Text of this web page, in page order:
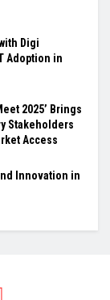
Digi
Adoption in
2025’ Brings
Stakeholders
Access
Innovation in